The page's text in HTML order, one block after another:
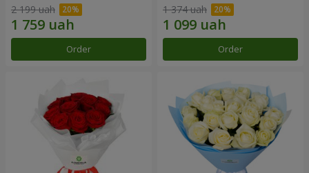
2 199 uah
Order
1 374 uah
Order